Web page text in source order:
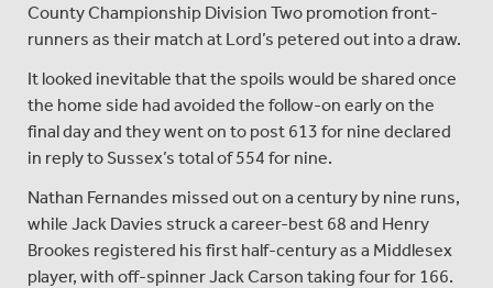
County Championship Division Two promotion front-
runners as their match at Lord’s petered out into a draw.
It looked inevitable that the spoils would be shared once
the home side had avoided the follow-on early on the
final day and they went on to post 613 for nine declared
in reply to Sussex’s total of 554 for nine.
Nathan Fernandes missed out on a century by nine runs,
while Jack Davies struck a career-best 68 and Henry
Brookes registered his first half-century as a Middlesex
player, with off-spinner Jack Carson taking four for 166.